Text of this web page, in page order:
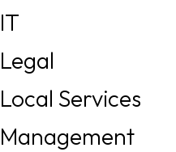
IT
Legal
Local Services
Management